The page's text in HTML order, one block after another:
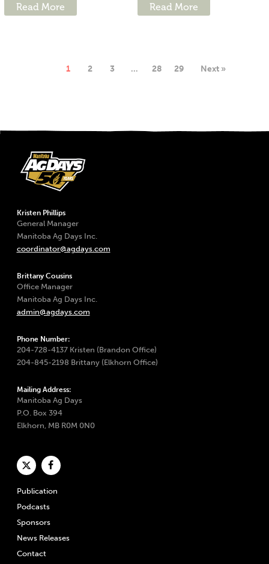
Read More Read More
1 2 3 … 28 29 Next »
Kristen Phillips
General Manager
Manitoba Ag Days Inc.
coordinator@agdays.com
Brittany Cousins
Office Manager
Manitoba Ag Days Inc.
admin@agdays.com
Phone Number:
204-728-4137 Kristen (Brandon Office)
204-845-2198 Brittany (Elkhorn Office)
Mailing Address:
Manitoba Ag Days
P.O. Box 394
Elkhorn, MB R0M 0N0
Publication
Podcasts
Sponsors
News Releases
Contact